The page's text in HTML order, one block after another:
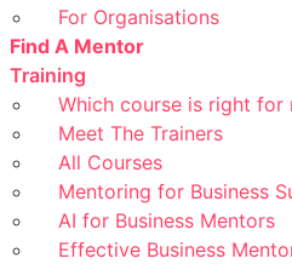
For Organisations
Find A Mentor
Training
Which course is right for
Meet The Trainers
All Courses
Mentoring for Business
AI for Business Mentors
Effective Business